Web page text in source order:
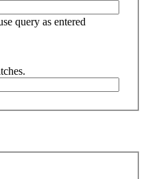
query as entered